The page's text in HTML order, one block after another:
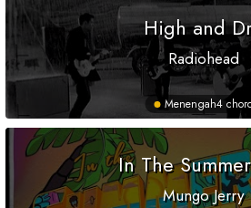
High and
Radiohead
Menengah4
In The
Mungo Jerry